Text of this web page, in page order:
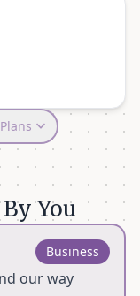
expand_more
(7
Pro Plan
Unlimited
You
Business
our way